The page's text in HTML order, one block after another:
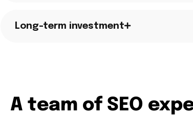
Long-term investment
A team of SEO